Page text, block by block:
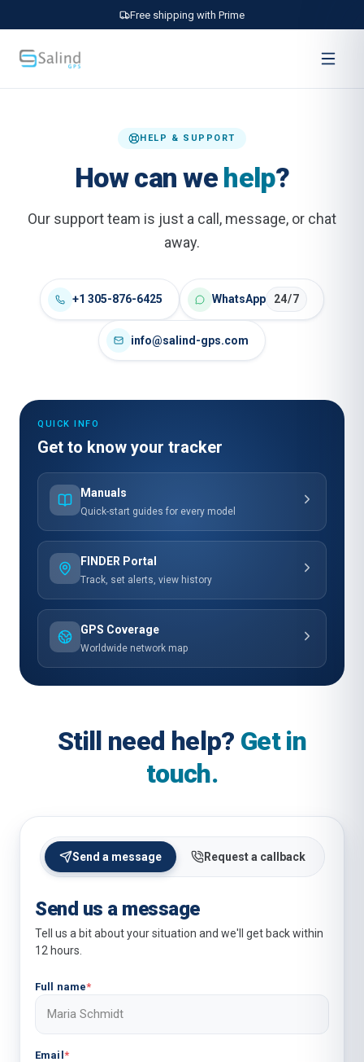
Free shipping with Prime
HELP & SUPPORT
How can we help?
Our support team is just a call, message, or chat
away.
+1 305-876-6425 WhatsApp 24/7
info@salind-gps.com
QUICK INFO
Get to know your tracker
Manuals
Quick-start guides for every model
FINDER Portal
Track, set alerts, view history
GPS Coverage
Worldwide network map
Still need help? Get in
touch.
Send a message Request a callback
Send us a message
Tell us a bit about your situation and we'll get back within
12 hours.
Full name*
Email *